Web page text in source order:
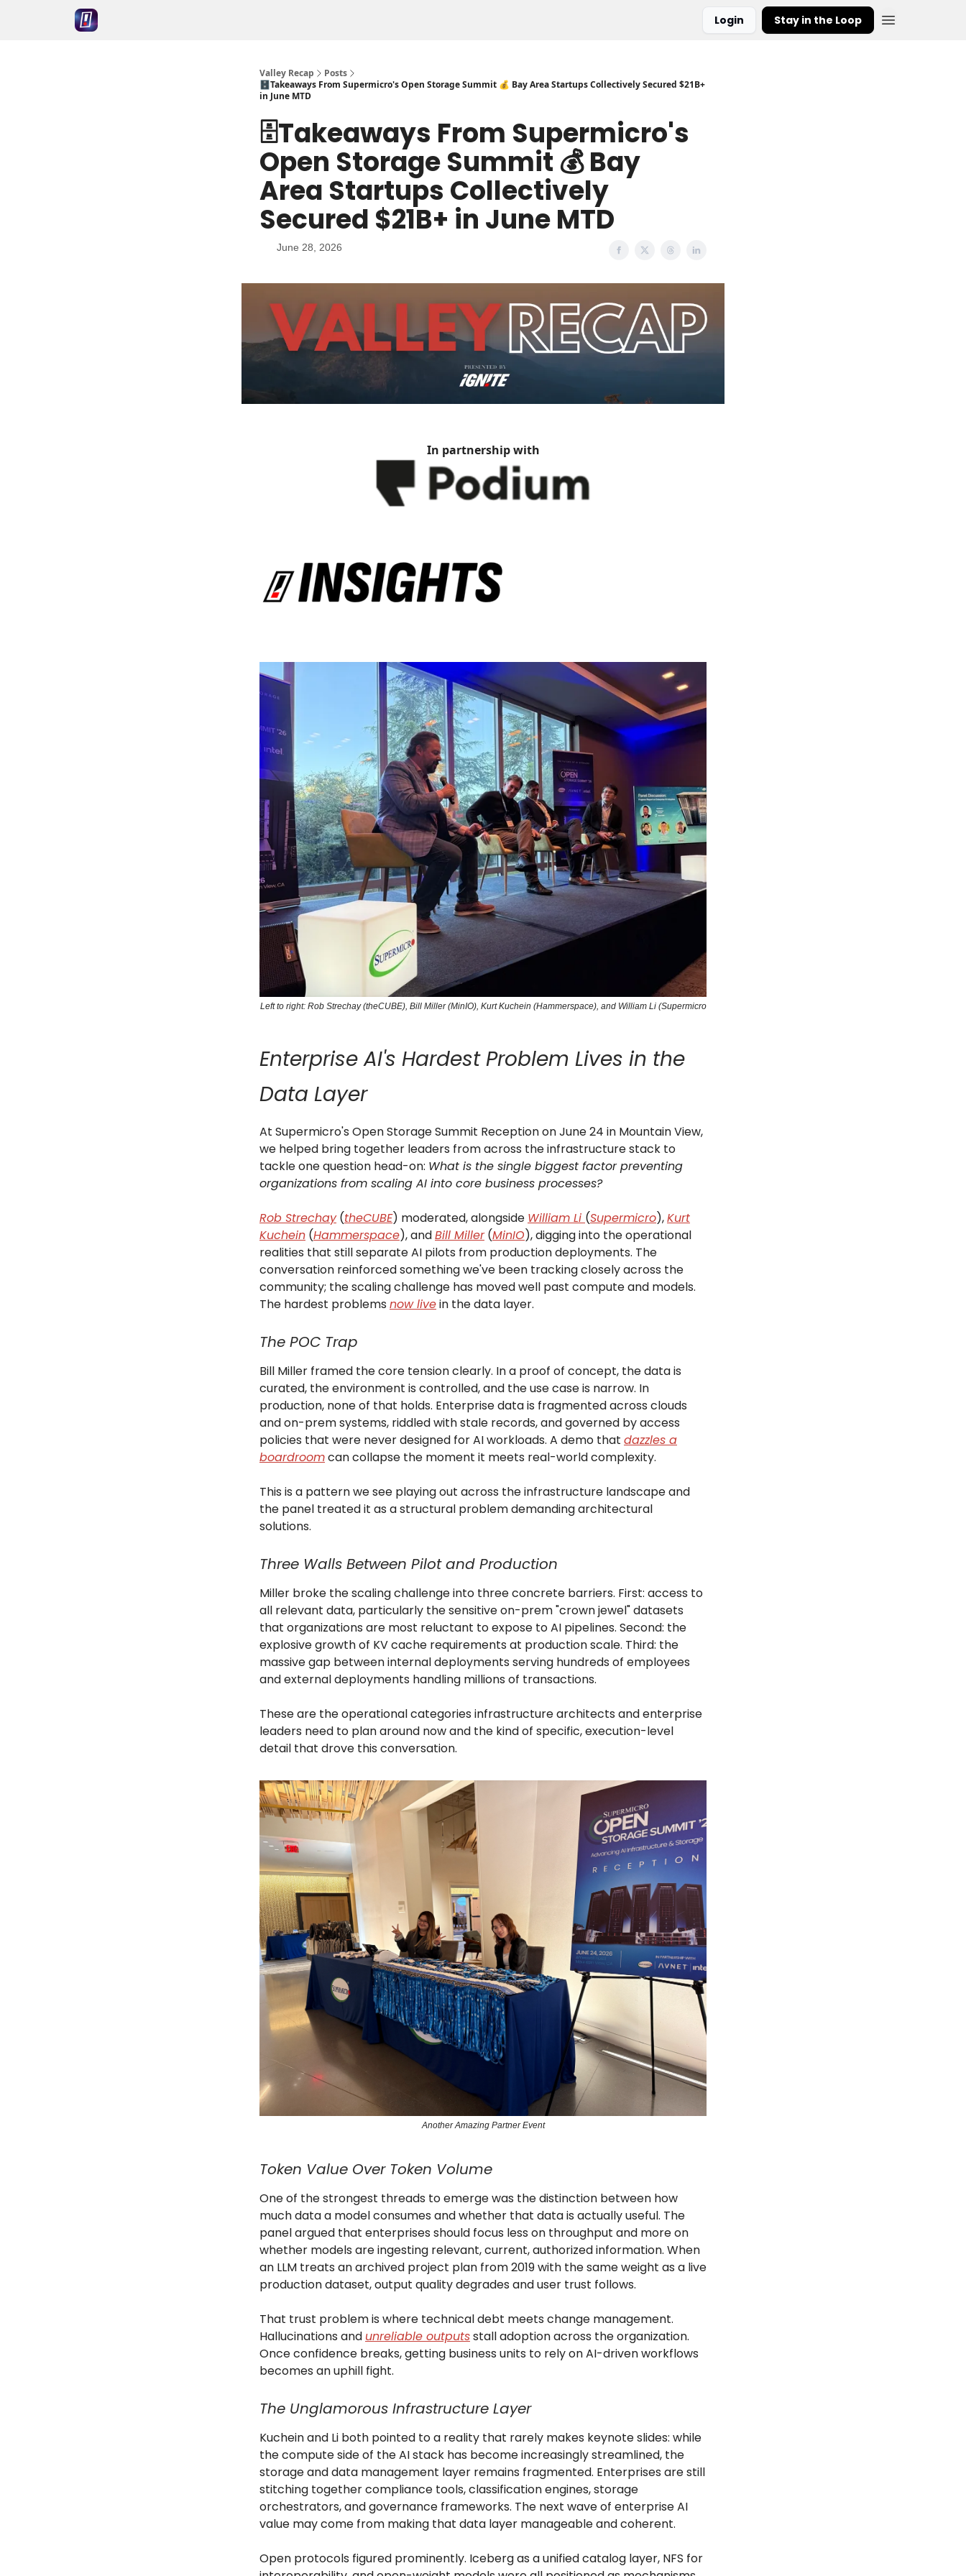
Login Stay in the Loop
Valley Recap
Posts
🗄️Takeaways From Supermicro's Open Storage Summit 💰 Bay Area Startups Collectively Secured $21B+
in June MTD
🗄️Takeaways From Supermicro's
Open Storage Summit 💰 Bay
Area Startups Collectively
Secured $21B+ in June MTD
June 28, 2026
In partnership with
Left to right: Rob Strechay (theCUBE), Bill Miller (MinIO), Kurt Kuchein (Hammerspace), and William Li (Supermicro
Enterprise AI's Hardest Problem Lives in the
Data Layer
At Supermicro's Open Storage Summit Reception on June 24 in Mountain View,
we helped bring together leaders from across the infrastructure stack to
tackle one question head-on: What is the single biggest factor preventing
organizations from scaling AI into core business processes?
Rob Strechay(theCUBE) moderated, alongside William Li (Supermicro),Kurt
Kuchein (Hammerspace), andBill Miller(MinIO), digging into the operational
realities that still separate AI pilots from production deployments. The
conversation reinforced something we've been tracking closely across the
community; the scaling challenge has moved well past compute and models.
The hardest problems now livein the data layer.
The POC Trap
Bill Miller framed the core tension clearly. In a proof of concept, the data is
curated, the environment is controlled, and the use case is narrow. In
production, none of that holds. Enterprise data is fragmented across clouds
and on-prem systems, riddled with stale records, and governed by access
policies that were never designed for AI workloads. A demo that dazzles a
boardroomcan collapse the moment it meets real-world complexity.
This is a pattern we see playing out across the infrastructure landscape and
the panel treated it as a structural problem demanding architectural
solutions.
Three Walls Between Pilot and Production
Miller broke the scaling challenge into three concrete barriers. First: access to
all relevant data, particularly the sensitive on-prem "crown jewel" datasets
that organizations are most reluctant to expose to AI pipelines. Second: the
explosive growth of KV cache requirements at production scale. Third: the
massive gap between internal deployments serving hundreds of employees
and external deployments handling millions of transactions.
These are the operational categories infrastructure architects and enterprise
leaders need to plan around now and the kind of specific, execution-level
detail that drove this conversation.
Another Amazing Partner Event
Token Value Over Token Volume
One of the strongest threads to emerge was the distinction between how
much data a model consumes and whether that data is actually useful. The
panel argued that enterprises should focus less on throughput and more on
whether models are ingesting relevant, current, authorized information. When
an LLM treats an archived project plan from 2019 with the same weight as a live
production dataset, output quality degrades and user trust follows.
That trust problem is where technical debt meets change management.
Hallucinations and unreliable outputsstall adoption across the organization.
Once confidence breaks, getting business units to rely on AI-driven workflows
becomes an uphill fight.
The Unglamorous Infrastructure Layer
Kuchein and Li both pointed to a reality that rarely makes keynote slides: while
the compute side of the AI stack has become increasingly streamlined, the
storage and data management layer remains fragmented. Enterprises are still
stitching together compliance tools, classification engines, storage
orchestrators, and governance frameworks. The next wave of enterprise AI
value may come from making that data layer manageable and coherent.
Open protocols figured prominently. Iceberg as a unified catalog layer, NFS for